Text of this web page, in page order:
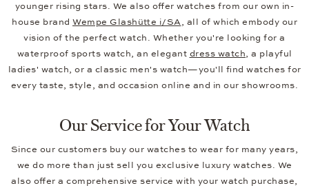
younger rising stars. We also offer watches from our own in-
house brand Wempe Glashütte i/SA, all of which embody our
vision of the perfect watch. Whether you're looking for a
waterproof sports watch, an elegant dress watch, a playful
ladies' watch, or a classic men's watch—you'll find watches for
every taste, style, and occasion online and in our showrooms.
Our Service for Your Watch
Since our customers buy our watches to wear for many years,
we do more than just sell you exclusive luxury watches. We
also offer a comprehensive service with your watch purchase,